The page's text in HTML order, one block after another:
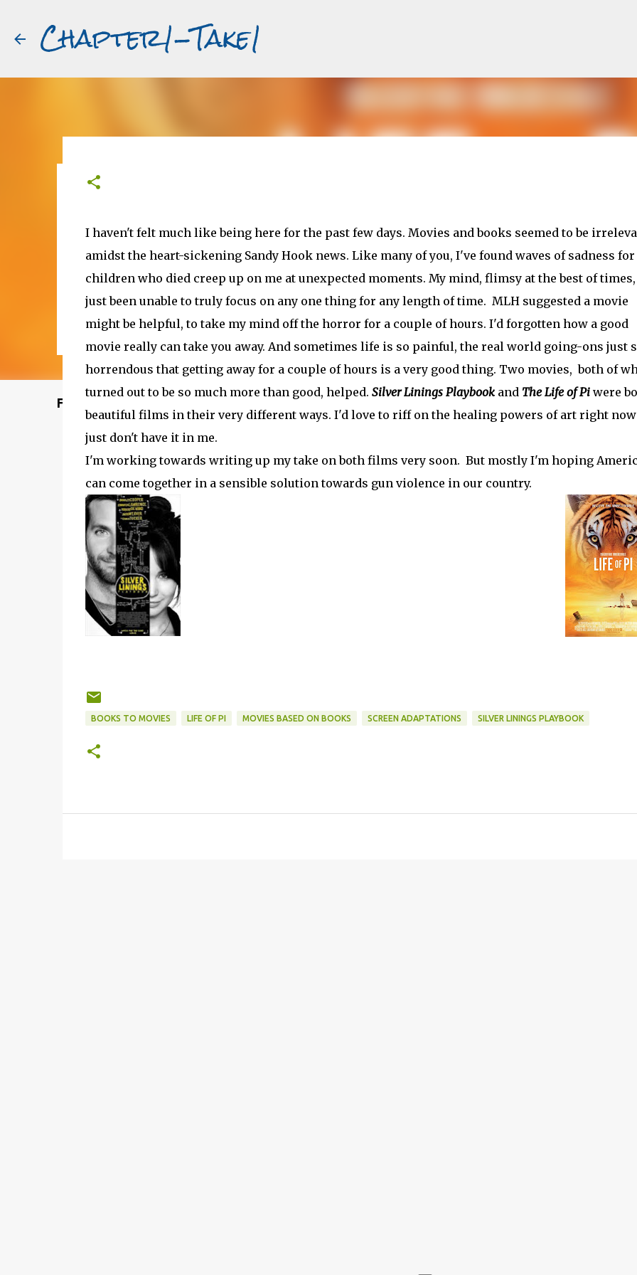
Chapter1-Take1
Featured Post
ALAIN DELON DREAMING OF FRANCE GWYNETH PALTROW JUDE LAW MATT DAMON PATRICIA HIGHSMITH PLEIN SOLEIL
PURPLE NOON STRANGERS ON A TRAIN THE TALENTED MR. RIPLEY
I haven't felt much like being here for the past few days. Movies and books seemed to be
amidst the heart-sickening Sandy Hook news. Like many of you, I've found waves of sadness for
children who died creep up on me at unexpected moments. My mind, flimsy at the best of times,
just been unable to truly focus on any one thing for any length of time. MLH suggested a movie
might be helpful, to take my mind off the horror for a couple of hours. I'd forgotten how a good
movie really can take you away. And sometimes life is so painful, the real world going-ons just
horrendous that getting away for a couple of hours is a very good thing. Two movies, both of
turned out to be so much more than good, helped. Silver Linings Playbook and The Life of Piwere
beautiful films in their very different ways. I'd love to riff on the healing powers of art right now
just don't have it in me.
I'm working towards writing up my take on both films very soon. But mostly I'm hoping
can come together in a sensible solution towards gun violence in our country.
BOOKS TO MOVIES LIFE OF PI MOVIES BASED ON BOOKS SCREEN ADAPTATIONS SILVER LININGS PLAYBOOK